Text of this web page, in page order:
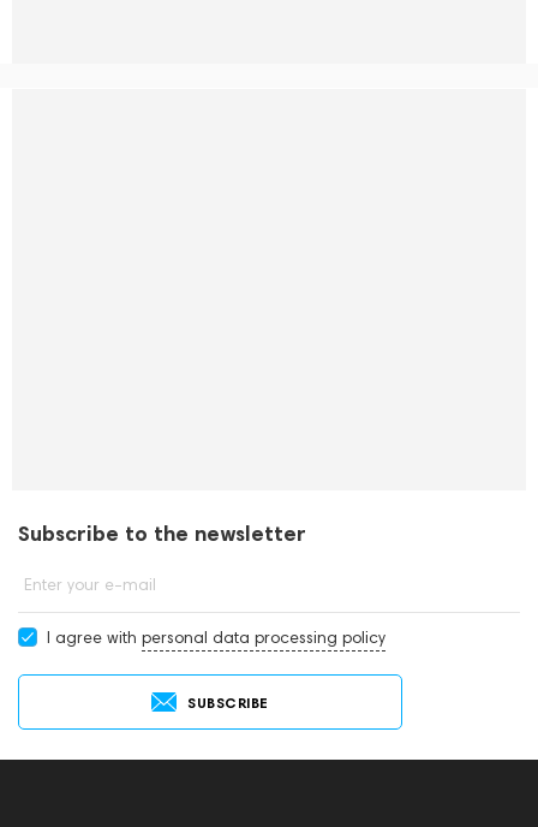
Subscribe to the newsletter
Enter your e-mail
I agree with personal data processing policy
SUBSCRIBE